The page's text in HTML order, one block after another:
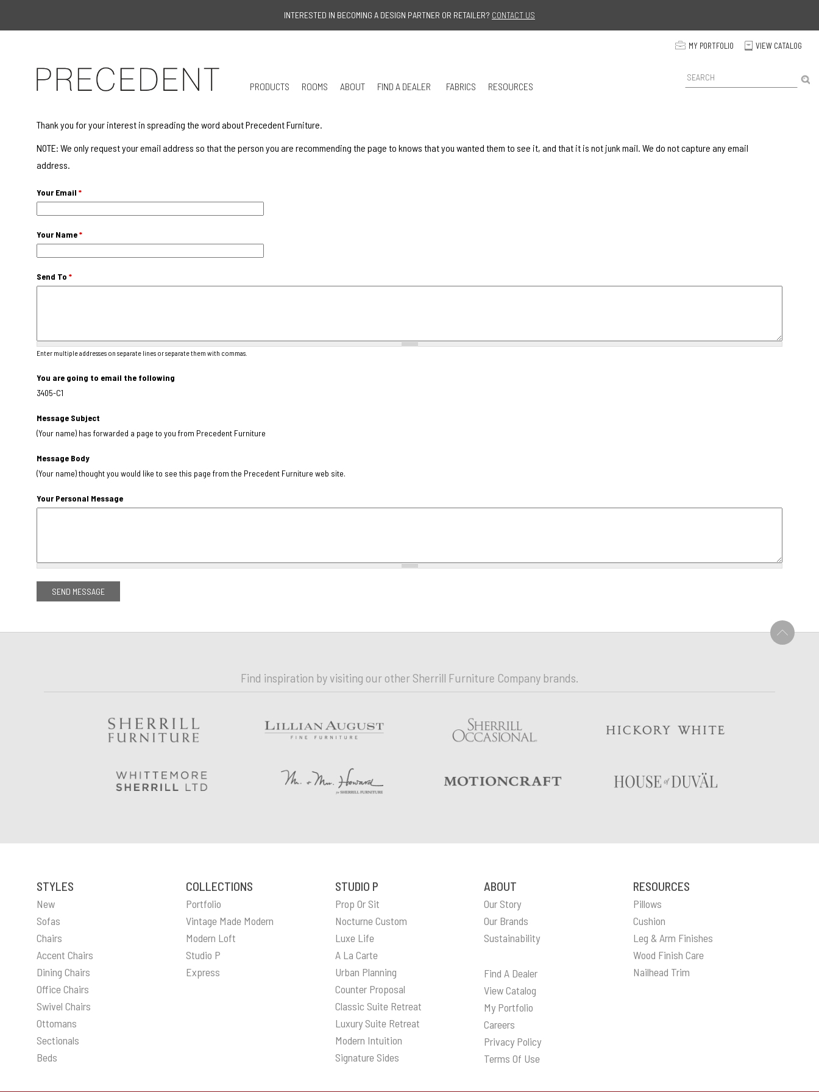
Jump to navigation
INTERESTED IN BECOMING A DESIGN PARTNER OR RETAILER? CONTACT US
p MY PORTFOLIO C VIEW CATALOG
PRODUCTS ROOMS ABOUT FIND A DEALER FABRICS RESOURCES
P
r
t
Thank you for your interest in spreading the word about Precedent Furniture.
NOTE: We only request your email address so that the person you are recommending the page to knows that you wanted them to see it, and that it is not junk mail. We do not capture any email
address.
Your Email *
Your Name*
Send To *
Enter multiple addresses on separate lines or separate them with commas.
You are going to email the following
3405-C1
Message Subject
(Your name) has forwarded a page to you from Precedent Furniture
Message Body
(Your name) thought you would like to see this page from the Precedent Furniture web site.
Your Personal Message
U
Find inspiration by visiting our other Sherrill Furniture Company brands.
STYLES
New
Sofas
Chairs
Accent Chairs
Dining Chairs
Office Chairs
Swivel Chairs
Ottomans
Sectionals
Beds
COLLECTIONS
Portfolio
Vintage Made Modern
Modern Loft
Studio P
Express
STUDIO P
Prop Or Sit
Nocturne Custom
Luxe Life
A La Carte
Urban Planning
Counter Proposal
Classic Suite Retreat
Luxury Suite Retreat
Modern Intuition
Signature Sides
ABOUT
Our Story
Our Brands
Sustainability
Find A Dealer
View Catalog
My Portfolio
Careers
Privacy Policy
Terms Of Use
RESOURCES
Pillows
Cushion
Leg & Arm Finishes
Wood Finish Care
Nailhead Trim